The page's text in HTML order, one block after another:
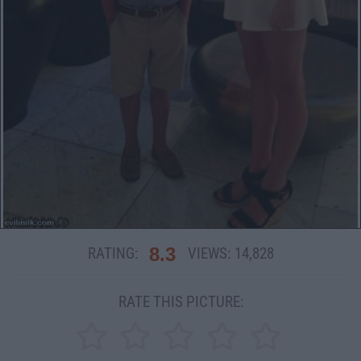
RATING: 8.3 VIEWS: 14,828
RATE THIS PICTURE: